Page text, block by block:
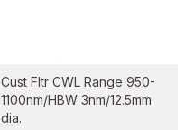
Cust Fltr CWL Range 950-
1100nm/HBW 3nm/12.5mm
dia.